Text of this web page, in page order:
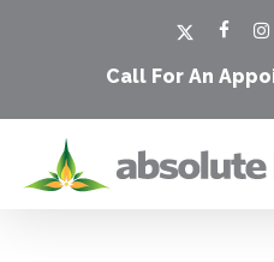
content
x-
Call For An